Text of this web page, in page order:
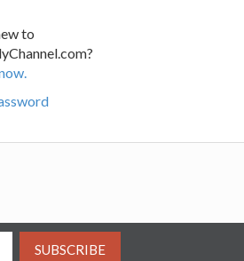
to
SUBSCRIBE